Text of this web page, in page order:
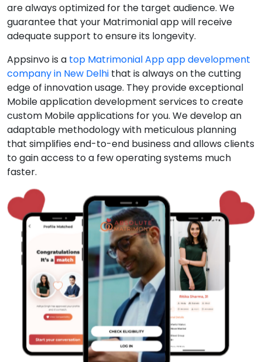
are always optimized for the target audience. We
guarantee that your Matrimonial app will receive
adequate support to ensure its longevity.
Appsinvo is a top Matrimonial App app development
company in New Delhi that is always on the cutting
edge of innovation usage. They provide exceptional
Mobile application development services to create
custom Mobile applications for you. We develop an
adaptable methodology with meticulous planning
that simplifies end-to-end business and allows clients
to gain access to a few operating systems much
faster.